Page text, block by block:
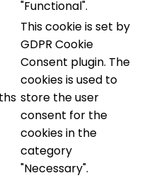
"Functional".
This cookie is set by
GDPR Cookie
Consent plugin. The
cookies is used to
store the user
consent for the
cookies in the
category
"Necessary".